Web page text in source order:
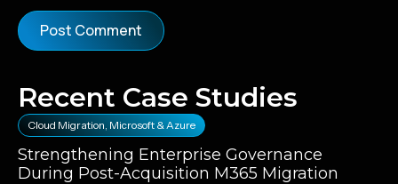
Recent Case Studies
Cloud Migration Microsoft & Azure
Strengthening Enterprise Governance
During Post-Acquisition M365 Migration